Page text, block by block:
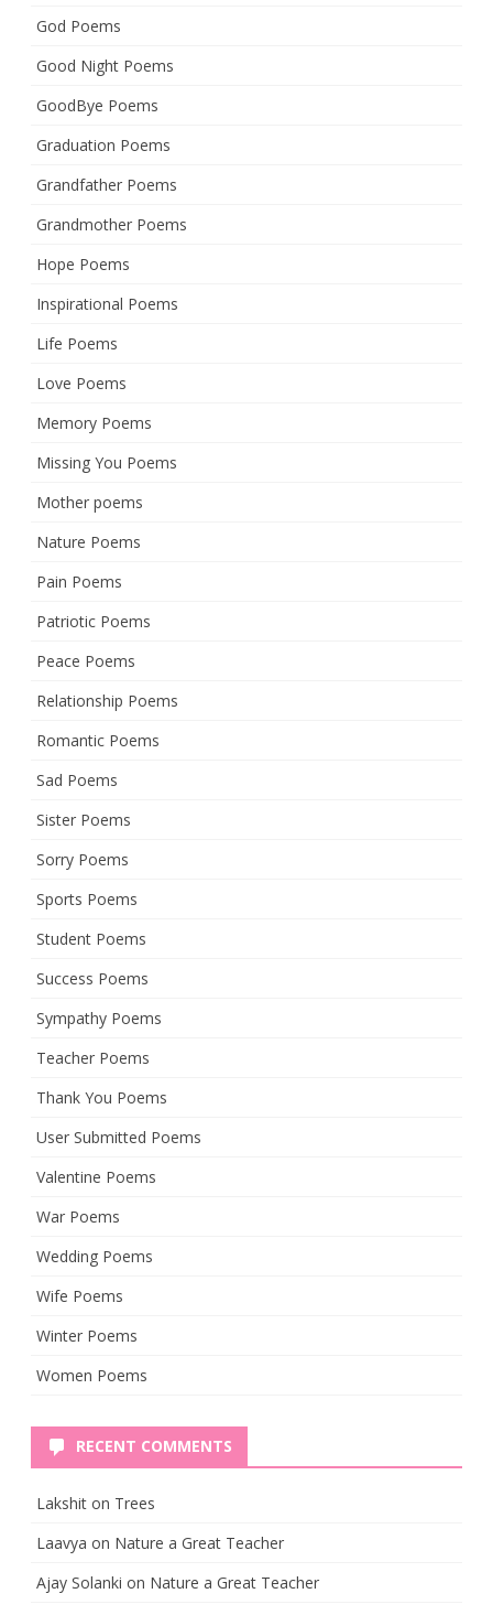
God Poems
Good Night Poems
GoodBye Poems
Graduation Poems
Grandfather Poems
Grandmother Poems
Hope Poems
Inspirational Poems
Life Poems
Love Poems
Memory Poems
Missing You Poems
Mother poems
Nature Poems
Pain Poems
Patriotic Poems
Peace Poems
Relationship Poems
Romantic Poems
Sad Poems
Sister Poems
Sorry Poems
Sports Poems
Student Poems
Success Poems
Sympathy Poems
Teacher Poems
Thank You Poems
User Submitted Poems
Valentine Poems
War Poems
Wedding Poems
Wife Poems
Winter Poems
Women Poems
RECENT COMMENTS
Lakshit on Trees
Laavya on Nature a Great Teacher
Ajay Solanki on Nature a Great Teacher